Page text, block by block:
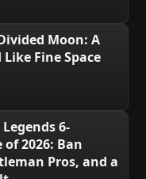
Moon: A
Fine Space
6-
2026: Ban
Pros, and a